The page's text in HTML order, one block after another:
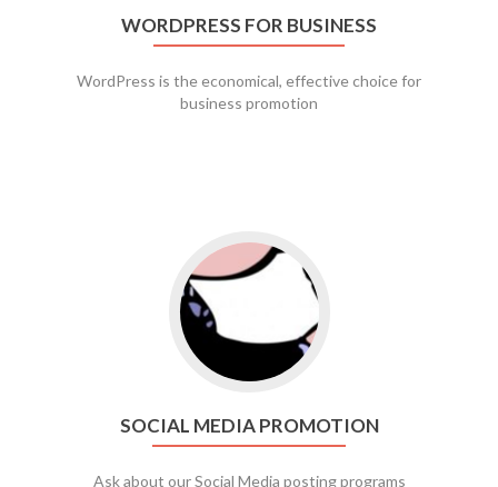
WORDPRESS FOR BUSINESS
WordPress is the economical, effective choice for
business promotion
Go to social media promotion
SOCIAL MEDIA PROMOTION
Ask about our Social Media posting programs